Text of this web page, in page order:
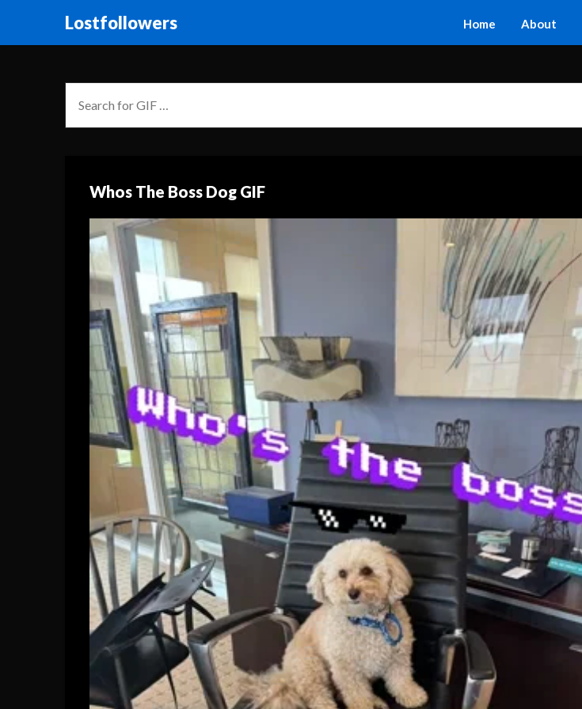
Lostfollowers Home About
Whos The Boss Dog GIF